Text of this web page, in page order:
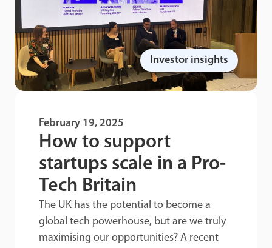
February 19, 2025
How to support
startups scale in a Pro-
Tech Britain
The UK has the potential to become a
global tech powerhouse, but are we truly
maximising our opportunities? A recent
Investor insights